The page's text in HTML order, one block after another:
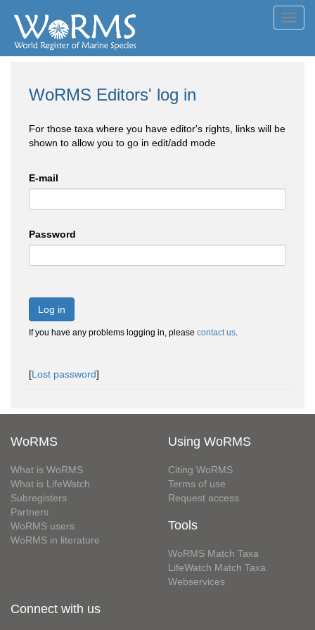
WoRMS Editors' log in
For those taxa where you have editor's rights, links will be
shown to allow you to go in edit/add mode
E-mail
Password
Log in
If you have any problems logging in, please contact us.
[Lost password]
WoRMS
What is WoRMS
What is LifeWatch
Subregisters
Partners
WoRMS users
WoRMS in literature
Using WoRMS
Citing WoRMS
Terms of use
Request access
Tools
WoRMS Match Taxa
LifeWatch Match Taxa
Webservices
Connect with us